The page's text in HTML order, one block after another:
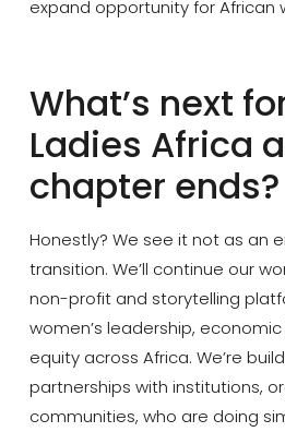
expand opportunity for African
What’s next
Ladies Africa
chapter ends?
Honestly? We see it not as an
transition. We’ll continue our
non-profit and storytelling
women’s leadership,
equity across Africa. We’re
partnerships with institutions,
communities, who are doing